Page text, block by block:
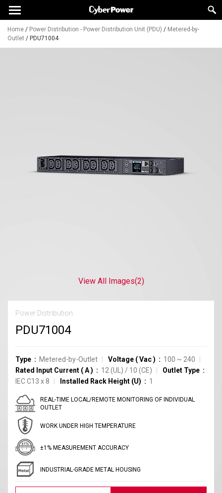
Home / Power Distribution - Power Distribution Unit (PDU) / Metered-by-
Outlet / PDU71004
View All Images(2)
Power Distribution
PDU71004
Type Metered-by-Outlet Voltage (Vac)
100 ~ 240
Rated Input Current (A) 12 (UL) / 10 (CE)
Outlet Type
IEC C13 x8 Installed Rack Height (U) 1
REAL-TIME LOCAL/REMOTE MONITORING OF INDIVIDUAL
OUTLET
WORK UNDER HIGH TEMPERATURE
±1% MEASUREMENT ACCURACY
INDUSTRIAL-GRADE METAL HOUSING